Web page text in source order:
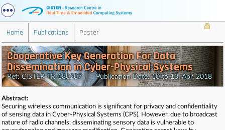
Home Publications Poster
Cooperative Key Generation For Data
Dissemination in Cyber-Physical Systems
Ref: CISTER-TR-180207 Publication Date: 10 to 13, Apr, 2018
Abstract:
Securing wireless communication is significant for privacy and confidentiality
of sensing data in Cyber-Physical Systems (CPS). However, due to broadcast
nature of radio channels, disseminating sensory data is vulnerable to